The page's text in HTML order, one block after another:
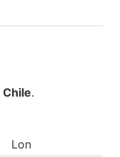
Chile.
Lon